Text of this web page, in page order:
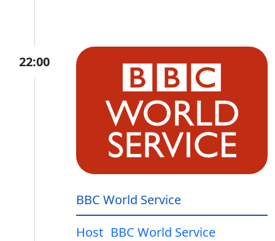
22:00
BBC World Service
Host BBC World Service